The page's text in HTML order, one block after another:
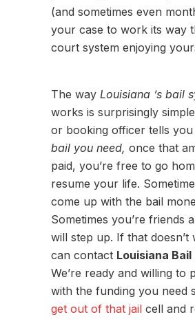
(and sometimes even
your case to work its way
court system enjoying
The way Louisiana ’s bail
works is surprisingly
or booking officer tells you
bail you need, once that
paid, you’re free to go
resume your life.
come up with the bail
Sometimes you’re friends
will step up. If that doesn’t
can contact Louisiana Bail
We’re ready and willing to
with the funding you need
get out of that jail cell and